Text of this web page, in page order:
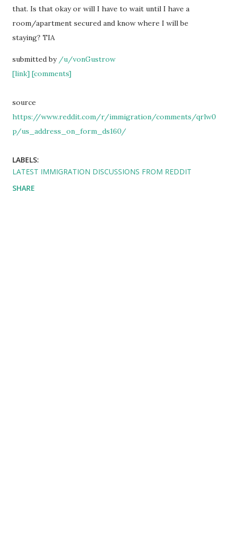
that. Is that okay or will I have to wait until I have a
room/apartment secured and know where I will be
staying? TIA
submitted by /u/vonGustrow
[link] [comments]
source
https://www.reddit.com/r/immigration/comments/qrlw0
p/us_address_on_form_ds160/
LABELS:
LATEST IMMIGRATION DISCUSSIONS FROM REDDIT
SHARE